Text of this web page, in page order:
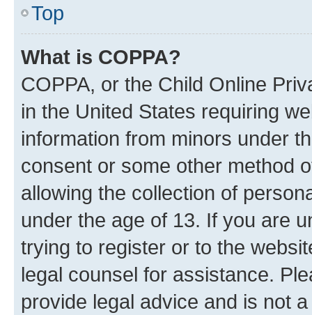
Top
What is COPPA?
COPPA, or the Child Online
in the United States requiring
information from minors under
consent or some other method
allowing the collection of
under the age of 13. If you are
trying to register or to the
legal counsel for assistance.
provide legal advice and is not